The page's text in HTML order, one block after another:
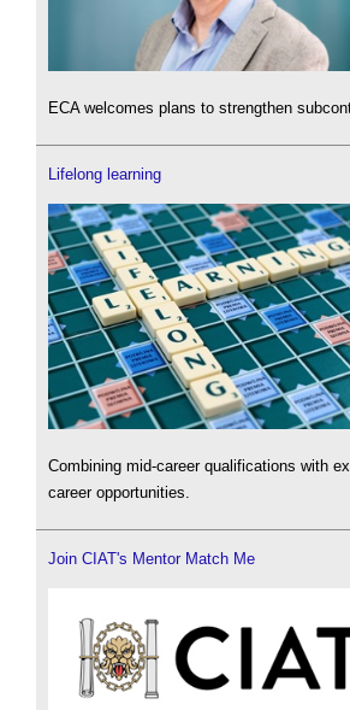
ECA welcomes plans to strengthen
Lifelong learning
Combining mid-career qualifications with
career opportunities.
Join CIAT's Mentor Match Me